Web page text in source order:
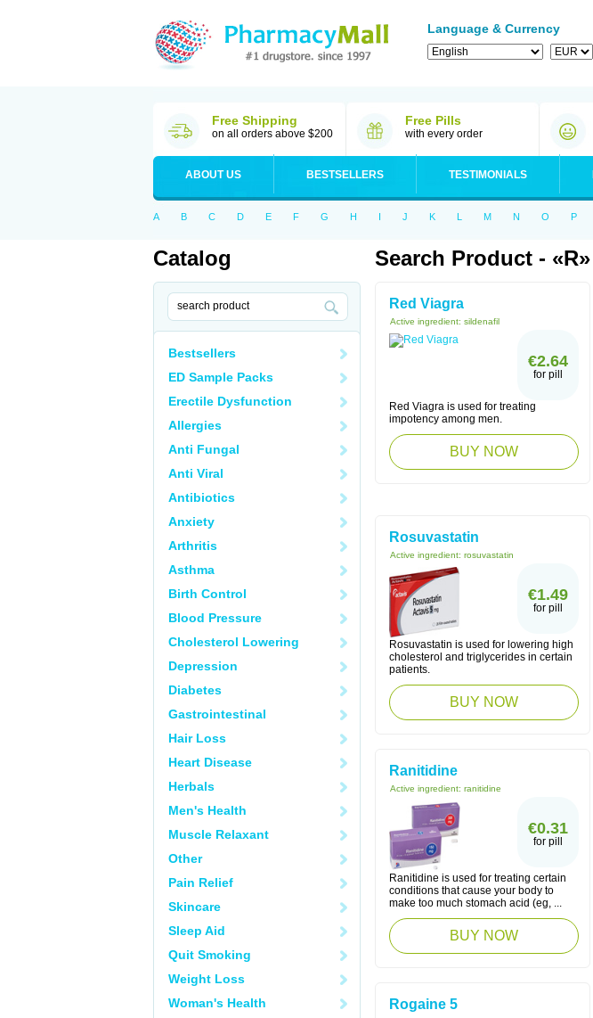
Language & Currency
Free Shipping
on all orders above $200
Free Pills
with every order
ABOUT US BESTSELLERS TESTIMONIALS
A B C D E F G H I J K L M N O P
Catalog
Bestsellers
ED Sample Packs
Erectile Dysfunction
Allergies
Anti Fungal
Anti Viral
Antibiotics
Anxiety
Arthritis
Asthma
Birth Control
Blood Pressure
Cholesterol Lowering
Depression
Diabetes
Gastrointestinal
Hair Loss
Heart Disease
Herbals
Men's Health
Muscle Relaxant
Other
Pain Relief
Skincare
Sleep Aid
Quit Smoking
Weight Loss
Woman's Health
Search Product - «R»
Red Viagra
Active ingredient: sildenafil
€2.64
for pill
Red Viagra is used for treating
impotency among men.
BUY NOW
Rosuvastatin
Active ingredient: rosuvastatin
€1.49
for pill
Rosuvastatin is used for lowering high
cholesterol and triglycerides in certain
patients.
BUY NOW
Ranitidine
Active ingredient: ranitidine
€0.31
for pill
Ranitidine is used for treating certain
conditions that cause your body to
make too much stomach acid (eg, ...
BUY NOW
Rogaine 5